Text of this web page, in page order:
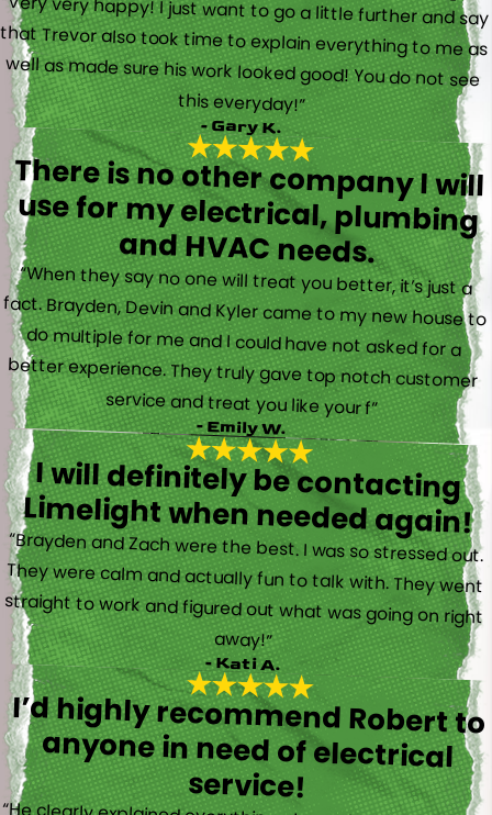
“Very very happy! I just want to go a little further and say
that Trevor also took time to explain everything to me as
well as made sure his work looked good! You do not see
this everyday!”
- Gary K.
There is no other company I will
use for my electrical, plumbing
and HVAC needs.
“When they say no one will treat you better, it’s just a
fact. Brayden, Devin and Kyler came to my new house to
do multiple for me and I could have not asked for a
better experience. They truly gave top notch customer
service and treat you like your f”
- Emily W.
I will definitely be contacting
Limelight when needed again!
“Brayden and Zach were the best. I was so stressed out.
They were calm and actually fun to talk with. They went
straight to work and figured out what was going on right
away!”
- Kati A.
I’d highly recommend Robert to
anyone in need of electrical
service!